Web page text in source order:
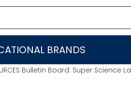
BRANDS
Bulletin Board: Super Science